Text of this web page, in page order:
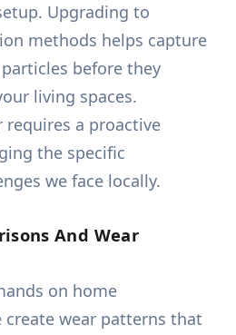
Upgrading to
methods helps capture
before they
living spaces.
requires a proactive
the specific
we face locally.
And Wear
on home
wear patterns that